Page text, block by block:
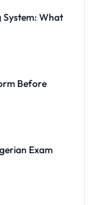
System: What
Before
Exam